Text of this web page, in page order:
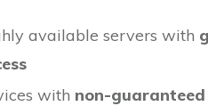
available servers with
with non-